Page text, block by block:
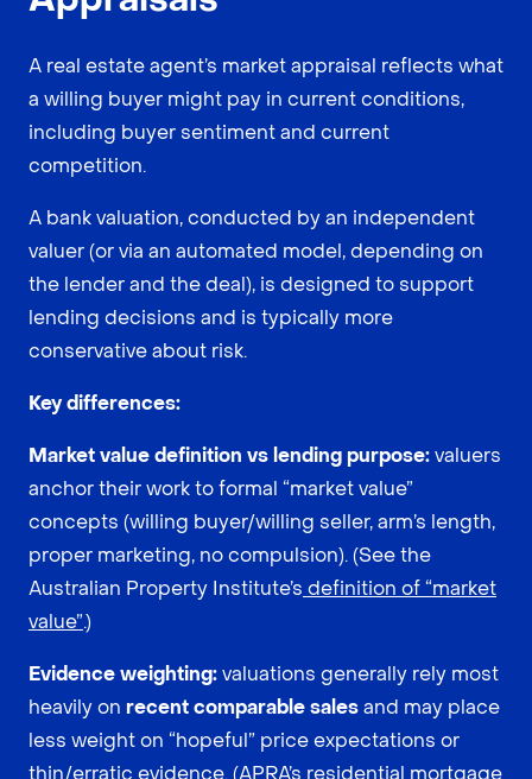
A real estate agent’s market appraisal reflects what
a willing buyer might pay in current conditions,
including buyer sentiment and current
competition.
A bank valuation, conducted by an independent
valuer (or via an automated model, depending on
the lender and the deal), is designed to support
lending decisions and is typically more
conservative about risk.
Key differences:
Market value definition vs lending purpose:valuers
anchor their work to formal “market value”
concepts (willing buyer/willing seller, arm’s length,
proper marketing, no compulsion). (See the
Australian Property Institute’s definition of “market
value”.)
Evidence weighting:valuations generally rely most
heavily on recent comparable salesand may place
less weight on “hopeful” price expectations or
thin/erratic evidence. (APRA’s residential mortgage